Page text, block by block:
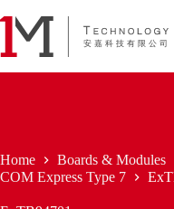
to
content
Home Boards & Modules
COM Express Type 7